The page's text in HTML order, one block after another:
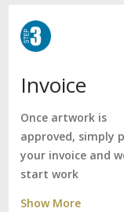
Invoice
Once artwork is
approved, simply
your invoice and
start work
Show More